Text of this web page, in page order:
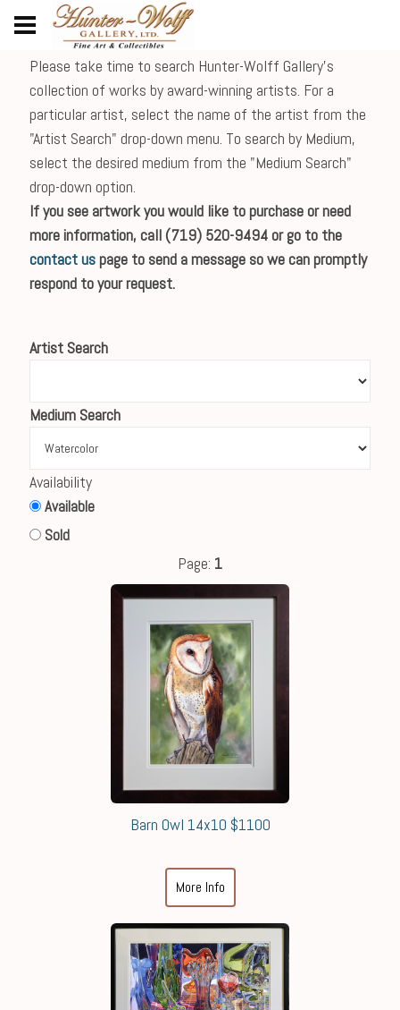
Please take time to search Hunter-Wolff Gallery's
collection of works by award-winning artists. For a
particular artist, select the name of the artist from the
"Artist Search" drop-down menu. To search by Medium,
select the desired medium from the "Medium Search"
drop-down option.
If you see artwork you would like to purchase or need
more information, call (719) 520-9494 or go to the
contact uspage to send a message so we can promptly
respond to your request.
Artist Search
Medium Search
Availability
Available
Sold
Page: 1
Barn Owl 14x10 $1100
More Info